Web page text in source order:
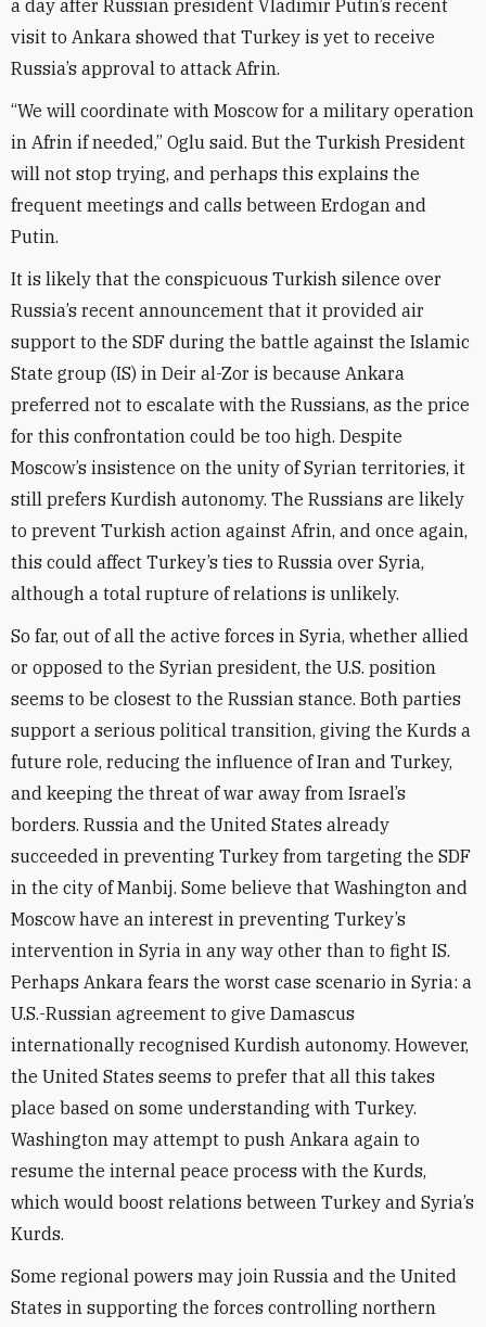
a day after Russian president Vladimir Putin’s recent
visit to Ankara showed that Turkey is yet to receive
Russia’s approval to attack Afrin.
“We will coordinate with Moscow for a military operation
in Afrin if needed,” Oglu said. But the Turkish President
will not stop trying, and perhaps this explains the
frequent meetings and calls between Erdogan and
Putin.
It is likely that the conspicuous Turkish silence over
Russia’s recent announcement that it provided air
support to the SDF during the battle against the Islamic
State group (IS) in Deir al-Zor is because Ankara
preferred not to escalate with the Russians, as the price
for this confrontation could be too high. Despite
Moscow’s insistence on the unity of Syrian territories, it
still prefers Kurdish autonomy. The Russians are likely
to prevent Turkish action against Afrin, and once again,
this could affect Turkey’s ties to Russia over Syria,
although a total rupture of relations is unlikely.
So far, out of all the active forces in Syria, whether allied
or opposed to the Syrian president, the U.S. position
seems to be closest to the Russian stance. Both parties
support a serious political transition, giving the Kurds a
future role, reducing the influence of Iran and Turkey,
and keeping the threat of war away from Israel’s
borders. Russia and the United States already
succeeded in preventing Turkey from targeting the SDF
in the city of Manbij. Some believe that Washington and
Moscow have an interest in preventing Turkey’s
intervention in Syria in any way other than to fight IS.
Perhaps Ankara fears the worst case scenario in Syria: a
U.S.-Russian agreement to give Damascus
internationally recognised Kurdish autonomy. However,
the United States seems to prefer that all this takes
place based on some understanding with Turkey.
Washington may attempt to push Ankara again to
resume the internal peace process with the Kurds,
which would boost relations between Turkey and Syria’s
Kurds.
Some regional powers may join Russia and the United
States in supporting the forces controlling northern